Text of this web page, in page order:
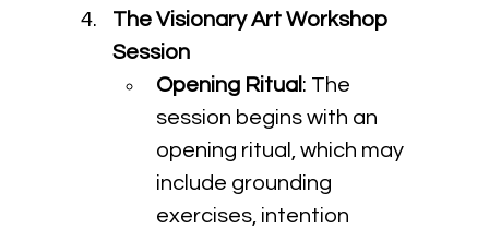
The Visionary Art Workshop
Session
Opening Ritual : The
session begins with an
opening ritual, which may
include grounding
exercises, intention